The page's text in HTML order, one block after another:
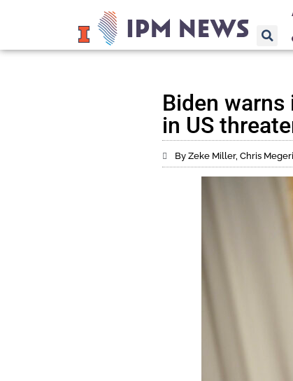
Biden warns
in US
By Zeke Miller, Chris